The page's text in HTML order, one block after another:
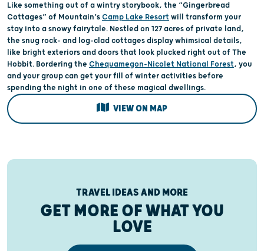
Like something out of a wintry storybook, the “Gingerbread
Cottages” of Mountain’s Camp Lake Resort will transform your
stay into a snowy fairytale. Nestled on 127 acres of private land,
the snug rock- and log-clad cottages display whimsical details,
like bright exteriors and doors that look plucked right out of The
Hobbit. Bordering the Chequamegon-Nicolet National Forest, you
and your group can get your fill of winter activities before
spending the night in one of these magical dwellings.
VIEW ON MAP
TRAVEL IDEAS AND MORE
GET MORE OF WHAT YOU
LOVE